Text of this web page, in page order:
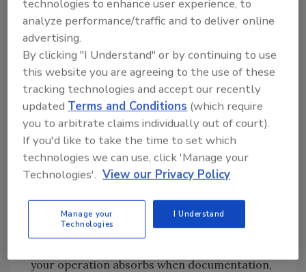
story. And there's a name for it.
Naming the Tax
You probably have your own name for this
problem: the pre-audit fire drill, the Friday
afternoon record hunt, the catch-up that
never quite catches up. The week before the
auditor arrives when everyone stops doing
their actual jobs to reconstruct paperwork.
Call it what you will. We call it theInvisible
Plant Tax.
your operation absorbs when documentation,
technologies to enhance user experience, to
analyze performance/traffic and to deliver online
advertising.
By clicking "I Understand" or by continuing to use
this website you are agreeing to the use of these
tracking technologies and accept our recently
updatedTerms and Conditions (which require
you to arbitrate claims individually out of court).
If you'd like to take the time to set which
technologies we can use, click 'Manage your
Technologies'. View our Privacy Policy
Manage your
Technologies
I Understand